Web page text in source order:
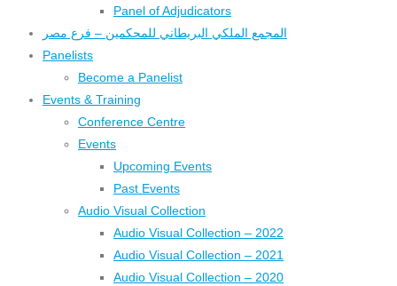
Panel of Adjudicators
المجمع الملكي البريطاني للمحكمين – فرع مصر
Panelists
Become a Panelist
Events & Training
Conference Centre
Events
Upcoming Events
Past Events
Audio Visual Collection
Audio Visual Collection – 2022
Audio Visual Collection – 2021
Audio Visual Collection – 2020